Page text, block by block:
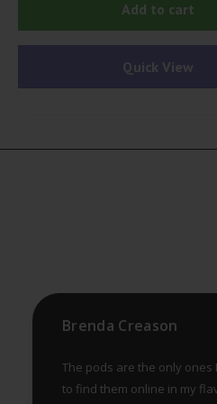
Add to cart
Quick View
Brenda Creason
The pods are the only ones
to find them online in my